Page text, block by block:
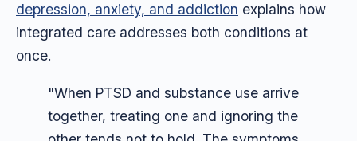
depression, anxiety, and addiction explains how
integrated care addresses both conditions at
once.
"When PTSD and substance use arrive
together, treating one and ignoring the